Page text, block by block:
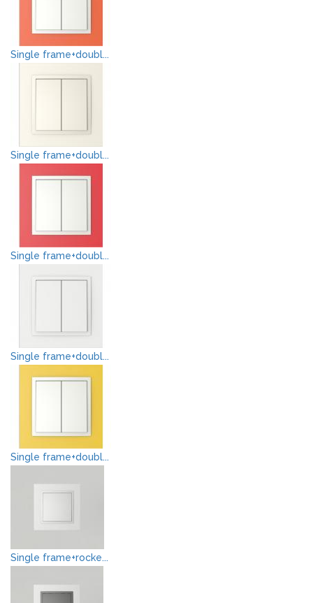
Single frame+doubl...
Single frame+doubl...
Single frame+doubl...
Single frame+doubl...
Single frame+doubl...
Single frame+rocke...